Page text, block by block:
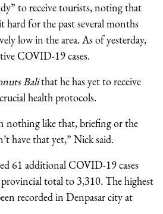
to receive tourists, noting that
hard for the past several months
low in the area. As of yesterday,
COVID-19 cases.
Balithat he has yet to receive
health protocols.
nothing like that, briefing or the
have that yet,” Nick said.
61 additional COVID-19 cases
total to 3,310. The highest
recorded in Denpasar city at